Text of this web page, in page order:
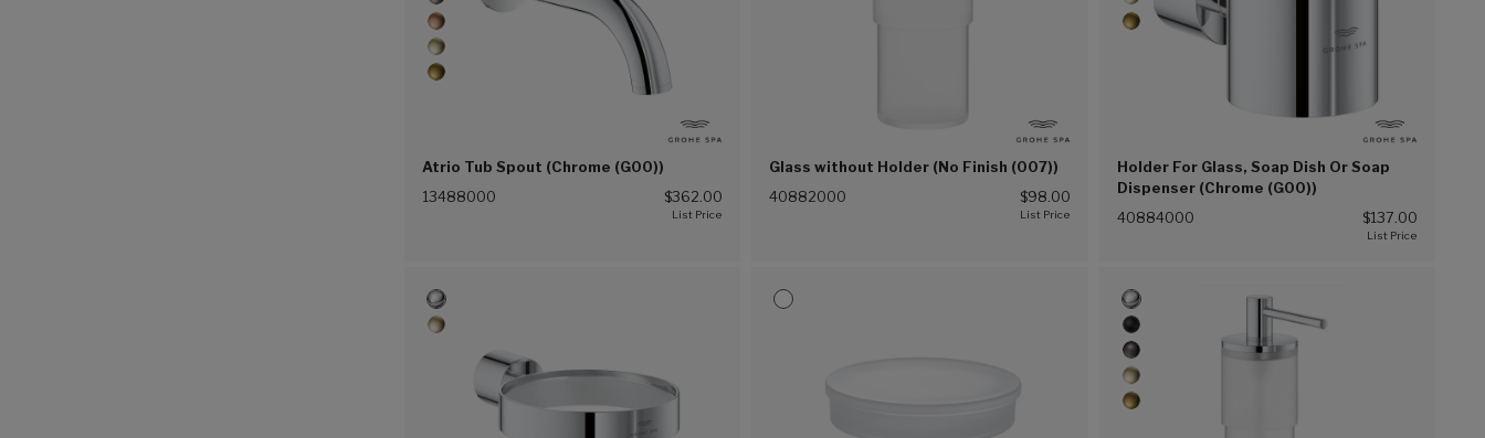
Atrio Tub Spout (Chrome (G00))
13488000 $362.00
Glass without Holder (No Finish (007))
40882000 $98.00
Holder For Glass, Soap Dish Or Soap
Dispenser (Chrome (G00))
40884000 $137.00